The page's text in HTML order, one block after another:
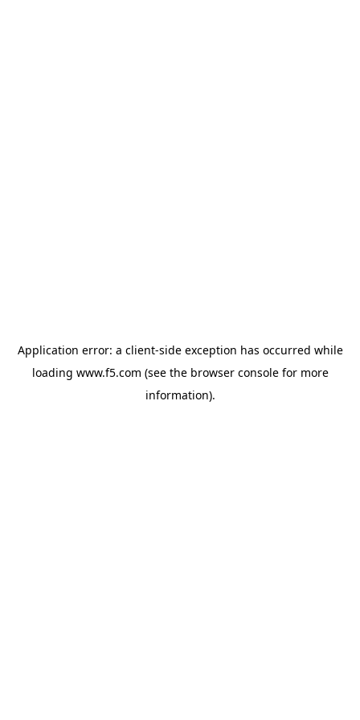
Application error: a client-side exception has occurred while
loading www.f5.com (see the browser consolefor more
information).